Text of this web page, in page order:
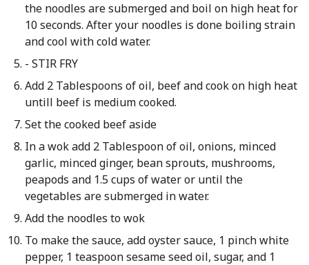
the noodles are submerged and boil on high heat for
10 seconds. After your noodles is done boiling strain
and cool with cold water.
- STIR FRY
Add 2 Tablespoons of oil, beef and cook on high heat
untill beef is medium cooked.
Set the cooked beef aside
In a wok add 2 Tablespoon of oil, onions, minced
garlic, minced ginger, bean sprouts, mushrooms,
peapods and 1.5 cups of water or until the
vegetables are submerged in water.
Add the noodles to wok
To make the sauce, add oyster sauce, 1 pinch white
pepper, 1 teaspoon sesame seed oil, sugar, and 1